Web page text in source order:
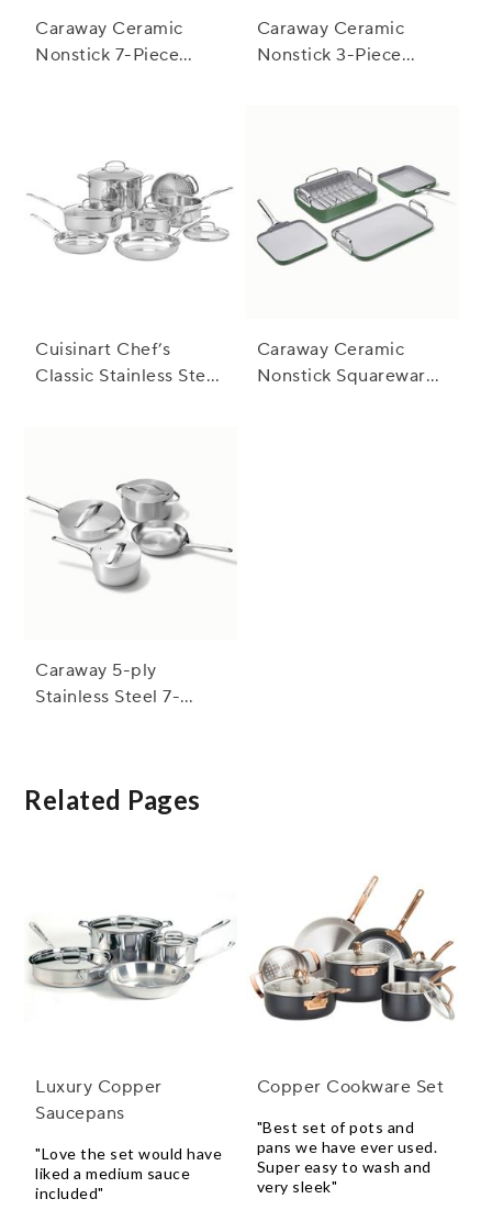
Caraway Ceramic
Nonstick 7-Piece
Caraway Ceramic
Nonstick 3-Piece
Cuisinart Chef’s
Classic Stainless Steel
Caraway Ceramic
Nonstick Squareware
Caraway 5-ply
Stainless Steel 7-
Related Pages
Luxury Copper
Saucepans
"Love the set would have
liked a medium sauce
included"
Copper Cookware Set
"Best set of pots and
pans we have ever used.
Super easy to wash and
very sleek"